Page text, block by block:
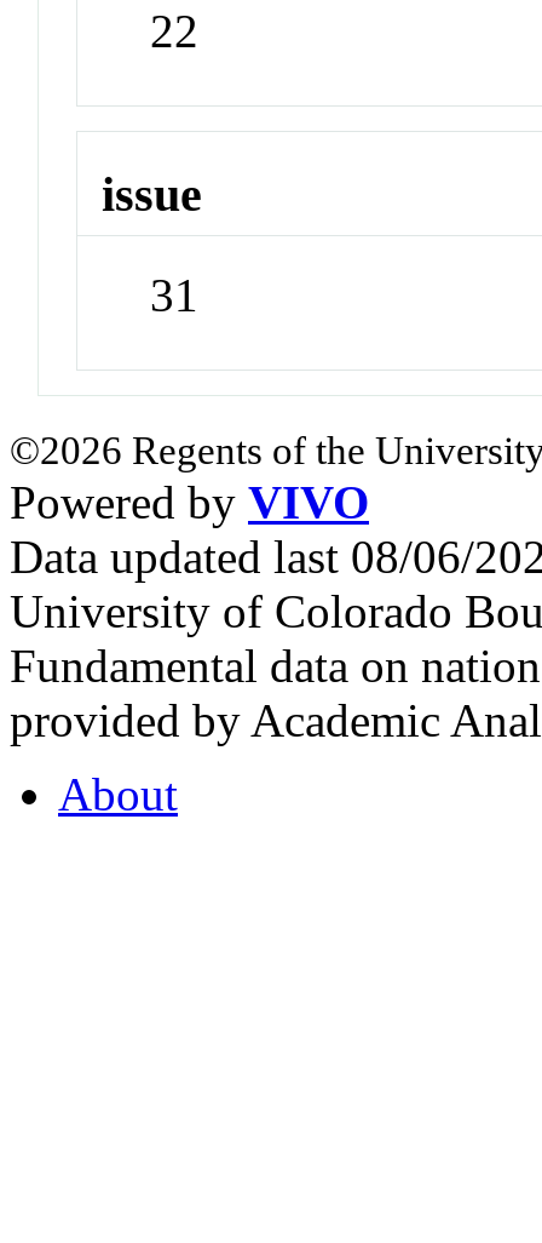
22
issue
31
©2026 Regents of the
Powered by VIVO
Data updated last 08/06/
University of Colorado
Fundamental data on
provided by Academic
About